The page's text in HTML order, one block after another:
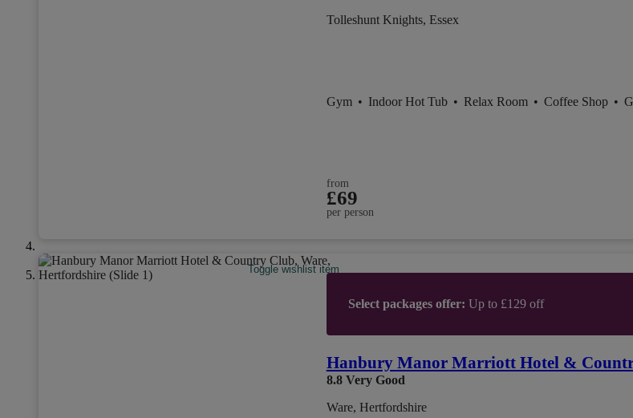
Tolleshunt Knights, Essex
Gym • Indoor Hot Tub • Relax Room • Coffee Shop •
from
£69
per person
Toggle wishlist item
Select packages offer: Up to £129 off
Hanbury Manor Marriott Hotel &
8.8 Very Good
Ware, Hertfordshire